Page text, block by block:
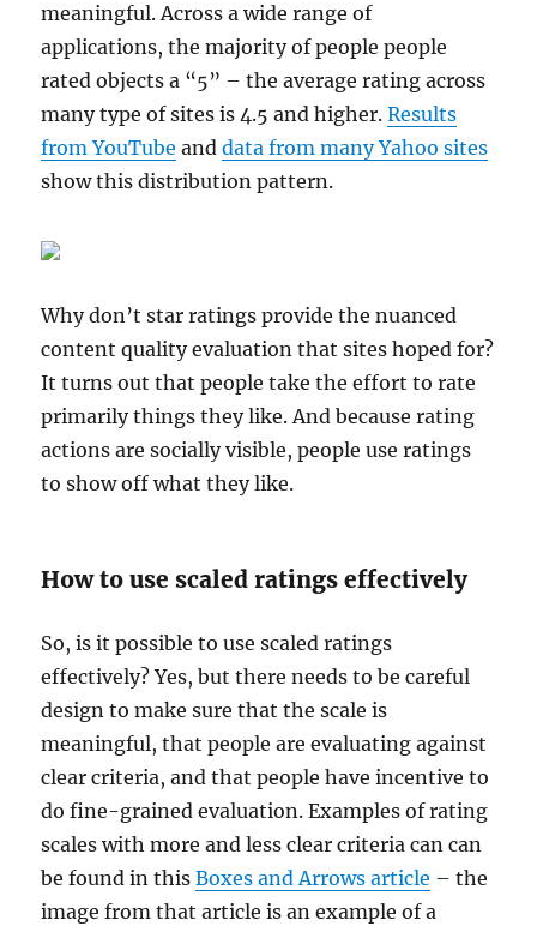
meaningful. Across a wide range of
applications, the majority of people people
rated objects a “5” – the average rating across
many type of sites is 4.5 and higher.Results
from YouTube anddata from many Yahoo sites
show this distribution pattern.
Why don’t star ratings provide the nuanced
content quality evaluation that sites hoped for?
It turns out that people take the effort to rate
primarily things they like. And because rating
actions are socially visible, people use ratings
to show off what they like.
How to use scaled ratings effectively
So, is it possible to use scaled ratings
effectively? Yes, but there needs to be careful
design to make sure that the scale is
meaningful, that people are evaluating against
clear criteria, and that people have incentive to
do fine-grained evaluation. Examples of rating
scales with more and less clear criteria can can
be found in thisBoxes and Arrows article – the
image from that article is an example of a